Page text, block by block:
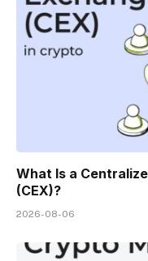
What Is a
(CEX)?
2026-08-06